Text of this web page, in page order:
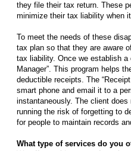
they file their tax return. These
minimize their tax liability when
To meet the needs of these
tax plan so that they are aware
tax liability. Once we establish
Manager”. This program helps
deductible receipts. The
smart phone and email it to a
instantaneously. The client
running the risk of forgetting to
for people to maintain records
What type of services do you